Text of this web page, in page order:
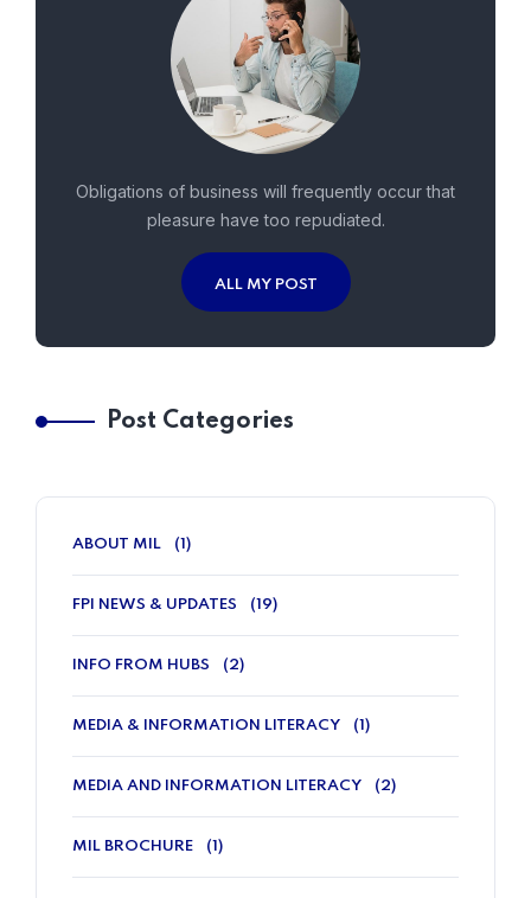
Obligations of business will frequently occur that
pleasure have too repudiated.
ALL MY POST
Post Categories
ABOUT MIL (1)
FPI NEWS & UPDATES (19)
INFO FROM HUBS (2)
MEDIA & INFORMATION LITERACY (1)
MEDIA AND INFORMATION LITERACY (2)
MIL BROCHURE (1)